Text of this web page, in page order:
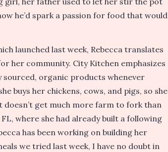
he’d spark a passion for food that would
launched last week, Rebecca translates
her community. City Kitchen emphasizes
organic products whenever
buys her chickens, cows, and pigs, so she
get much more farm to fork than
where she had already built a following
has been working on building her
we tried last week, I have no doubt in